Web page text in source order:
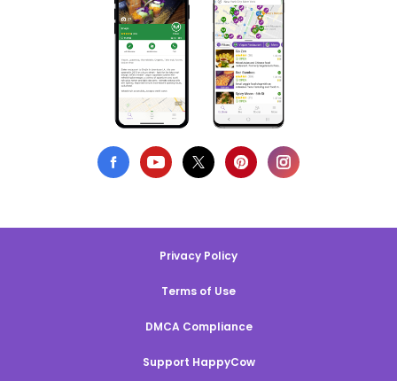
Privacy Policy
Terms of Use
DMCA Compliance
Support HappyCow